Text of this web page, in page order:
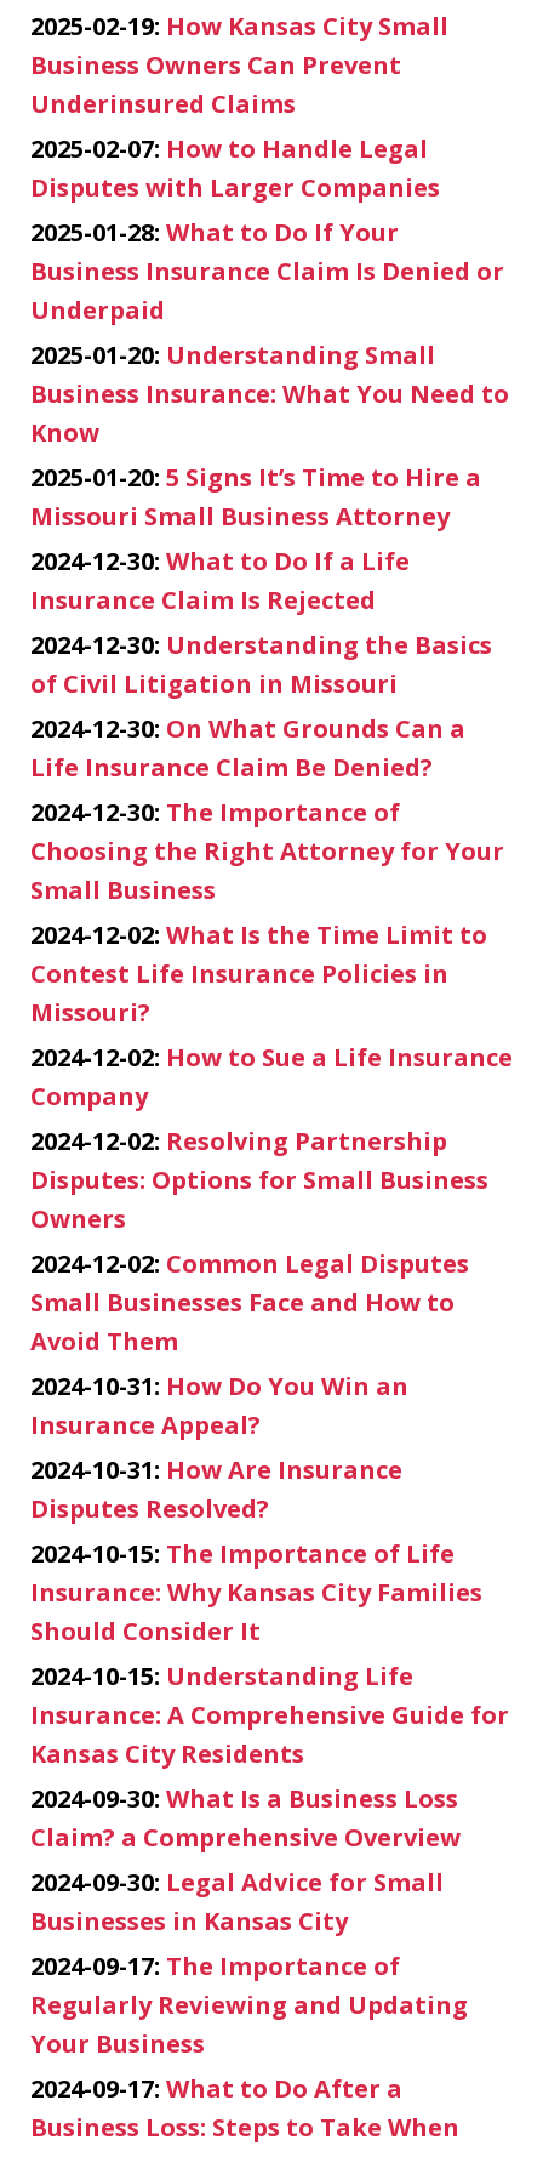
2025-02-19: How Kansas City Small
Business Owners Can Prevent
Underinsured Claims
2025-02-07: How to Handle Legal
Disputes with Larger Companies
2025-01-28: What to Do If Your
Business Insurance Claim Is Denied or
Underpaid
2025-01-20: Understanding Small
Business Insurance: What You Need to
Know
2025-01-20: 5 Signs It’s Time to Hire a
Missouri Small Business Attorney
2024-12-30: What to Do If a Life
Insurance Claim Is Rejected
2024-12-30: Understanding the Basics
of Civil Litigation in Missouri
2024-12-30: On What Grounds Can a
Life Insurance Claim Be Denied?
2024-12-30: The Importance of
Choosing the Right Attorney for Your
Small Business
2024-12-02: What Is the Time Limit to
Contest Life Insurance Policies in
Missouri?
2024-12-02: How to Sue a Life Insurance
Company
2024-12-02: Resolving Partnership
Disputes: Options for Small Business
Owners
2024-12-02: Common Legal Disputes
Small Businesses Face and How to
Avoid Them
2024-10-31: How Do You Win an
Insurance Appeal?
2024-10-31: How Are Insurance
Disputes Resolved?
2024-10-15: The Importance of Life
Insurance: Why Kansas City Families
Should Consider It
2024-10-15: Understanding Life
Insurance: A Comprehensive Guide for
Kansas City Residents
2024-09-30: What Is a Business Loss
Claim? a Comprehensive Overview
2024-09-30: Legal Advice for Small
Businesses in Kansas City
2024-09-17: The Importance of
Regularly Reviewing and Updating
Your Business
2024-09-17: What to Do After a
Business Loss: Steps to Take When